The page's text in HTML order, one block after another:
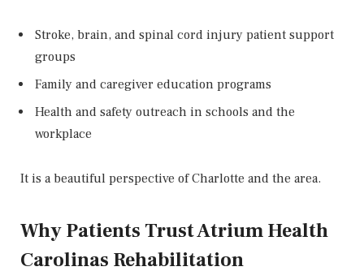
Stroke, brain, and spinal cord injury patient support
groups
Family and caregiver education programs
Health and safety outreach in schools and the
workplace
It is a beautiful perspective of Charlotte and the area.
Why Patients Trust Atrium Health
Carolinas Rehabilitation